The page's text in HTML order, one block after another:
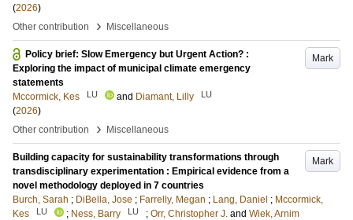
(2026)
Other contribution
› Miscellaneous
Mark
Policy brief: Slow Emergency but Urgent Action? :
Exploring the impact of municipal climate emergency
statements
Mccormick, Kes
LU and Diamant, Lilly LU
(2026)
Other contribution
› Miscellaneous
Mark
Building capacity for sustainability transformations through
transdisciplinary experimentation : Empirical evidence from a
novel methodology deployed in 7 countries
Burch, Sarah ; DiBella, Jose ; Farrelly, Megan ; Lang, Daniel ; Mccormick,
Kes
LU ; Ness, Barry LU ; Orr, Christopher J. and Wiek, Arnim